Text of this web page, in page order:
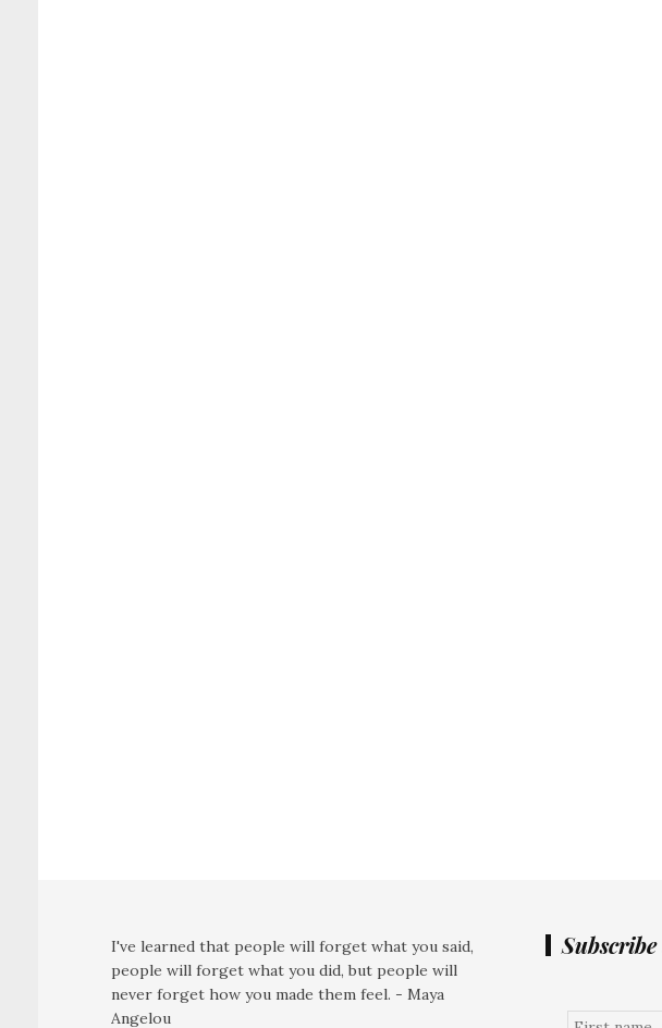
I've learned that people will forget what you said,
people will forget what you did, but people will
never forget how you made them feel. - Maya
Angelou